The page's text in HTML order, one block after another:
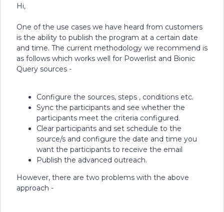
Hi,
One of the use cases we have heard from customers
is the ability to publish the program at a certain date
and time. The current methodology we recommend is
as follows which works well for Powerlist and Bionic
Query sources -
Configure the sources, steps , conditions etc.
Sync the participants and see whether the
participants meet the criteria configured.
Clear participants and set schedule to the
source/s and configure the date and time you
want the participants to receive the email
Publish the advanced outreach.
However, there are two problems with the above
approach -